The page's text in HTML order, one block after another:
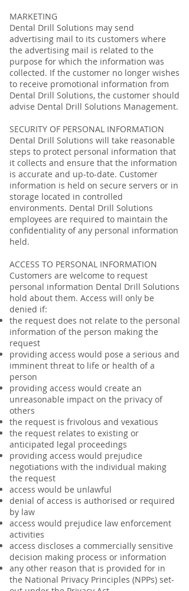
MARKETING
Dental Drill Solutions may send
advertising mail to its customers where
the advertising mail is related to the
purpose for which the information was
collected. If the customer no longer wishes
to receive promotional information from
Dental Drill Solutions, the customer should
advise Dental Drill Solutions Management.
SECURITY OF PERSONAL INFORMATION
Dental Drill Solutions will take reasonable
steps to protect personal information that
it collects and ensure that the information
is accurate and up-to-date. Customer
information is held on secure servers or in
storage located in controlled
environments. Dental Drill Solutions
employees are required to maintain the
confidentiality of any personal information
held.
ACCESS TO PERSONAL INFORMATION
Customers are welcome to request
personal information Dental Drill Solutions
hold about them. Access will only be
denied if:
the request does not relate to the personal
information of the person making the
request
providing access would pose a serious and
imminent threat to life or health of a
person
providing access would create an
unreasonable impact on the privacy of
others
the request is frivolous and vexatious
the request relates to existing or
anticipated legal proceedings
providing access would prejudice
negotiations with the individual making
the request
access would be unlawful
denial of access is authorised or required
by law
access would prejudice law enforcement
activities
access discloses a commercially sensitive
decision making process or information
any other reason that is provided for in
the National Privacy Principles (NPPs) set-